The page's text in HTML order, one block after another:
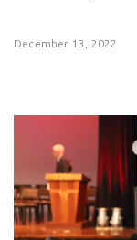
December 13, 2022